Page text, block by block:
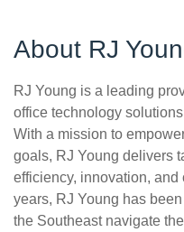
About RJ
RJ Young is a leading
office technology
With a mission to
goals, RJ Young delivers
efficiency, innovation,
years, RJ Young has
the Southeast navigate